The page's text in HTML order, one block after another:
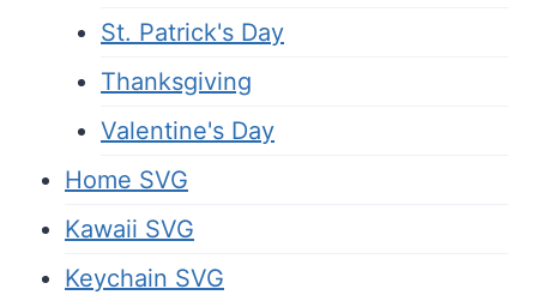
St. Patrick's Day
Thanksgiving
Valentine's Day
Home SVG
Kawaii SVG
Keychain SVG